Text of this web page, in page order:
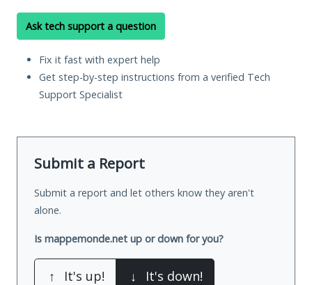
Ask tech support a question
Fix it fast with expert help
Get step-by-step instructions from a verified Tech
Support Specialist
Submit a Report
Submit a report and let others know they aren't
alone.
Is mappemonde.net up or down for you?
↑ It's up! ↓ It's down!